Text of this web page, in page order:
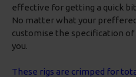
effective for getting a quick
No matter what your
customise the specification
you.
These rigs are crimped for